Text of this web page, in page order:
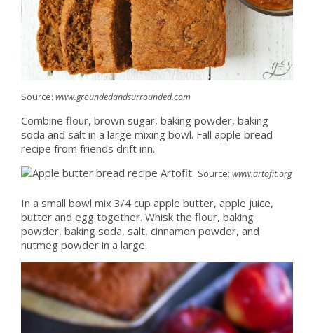
Source: www.groundedandsurrounded.com
Combine flour, brown sugar, baking powder, baking
soda and salt in a large mixing bowl. Fall apple bread
recipe from friends drift inn.
Source: www.artofit.org
In a small bowl mix 3/4 cup apple butter, apple juice,
butter and egg together. Whisk the flour, baking
powder, baking soda, salt, cinnamon powder, and
nutmeg powder in a large.